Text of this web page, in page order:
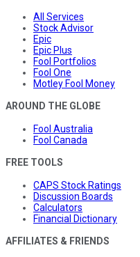
All Services
Stock Advisor
Epic
Epic Plus
Fool Portfolios
Fool One
Motley Fool Money
AROUND THE GLOBE
Fool Australia
Fool Canada
FREE TOOLS
CAPS Stock Ratings
Discussion Boards
Calculators
Financial Dictionary
AFFILIATES & FRIENDS